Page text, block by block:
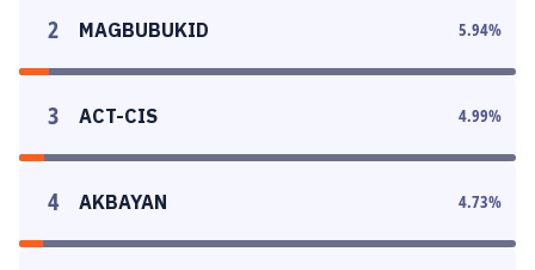
2 MAGBUBUKID 5.94%
3 ACT-CIS 4.99%
4 AKBAYAN 4.73%